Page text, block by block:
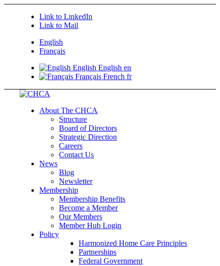
Link to LinkedIn
Link to Mail
English
Français
English English en
Français French fr
About The CHCA
Structure
Board of Directors
Strategic Direction
Careers
Contact Us
News
Blog
Newsletter
Membership
Membership Benefits
Become a Member
Our Members
Member Hub Login
Policy
Harmonized Home Care Principles
Partnerships
Federal Government